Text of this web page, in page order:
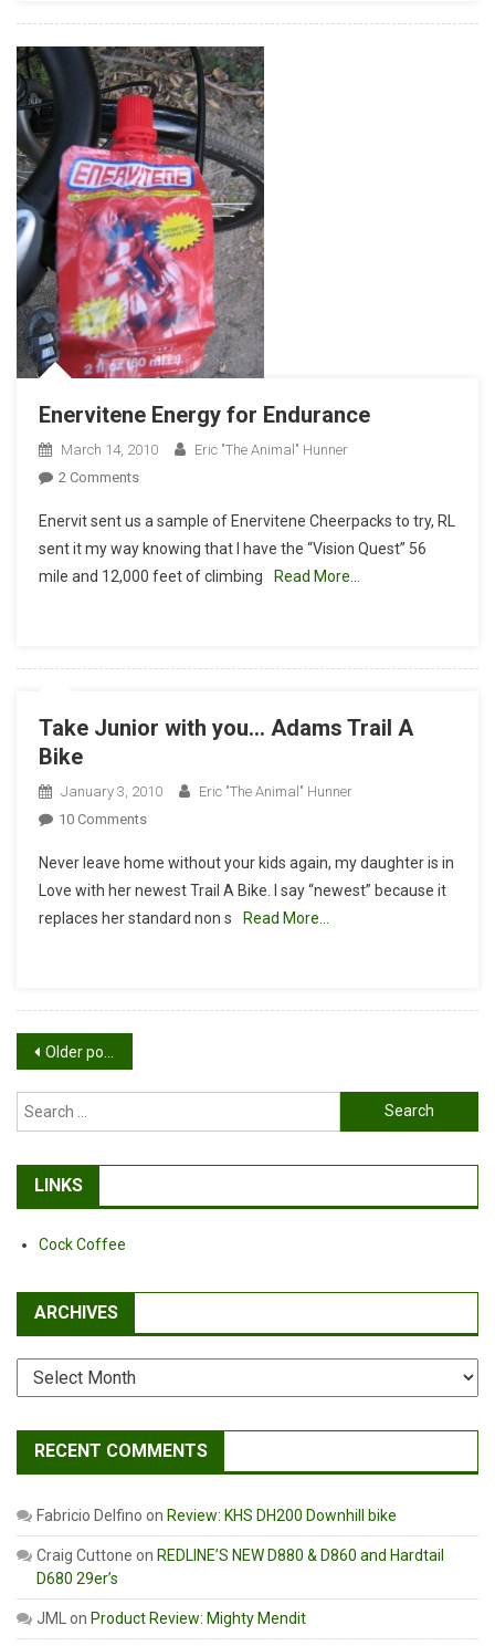
Enervitene Energy for Endurance
March 14, 2010
Eric "The Animal" Hunner
2 CommentsOn
Energy
For
Endurance
Enervit sent us a sample of Enervitene Cheerpacks to try, RL
sent it my way knowing that I have the “Vision Quest” 56
mile and 12,000 feet of climbing
Read More…
Take Junior with you… Adams Trail A
Bike
January 3, 2010
Eric "The Animal" Hunner
10 CommentsOn
Junior
With
You…
Never leave home without your kids again, my daughter is in
Love with her newest Trail A Bike. I say “newest” because it
replaces her standard non s
Read More…
Posts
navigation
Older posts
Search
for:
LINKS
Cock Coffee
ARCHIVES
Archives
RECENT COMMENTS
Fabricio Delfino on Review: KHS DH200 Downhill bike
Craig Cuttone on REDLINE’S NEW D880 & D860 and Hardtail
D680 29er’s
JML on Product Review: Mighty Mendit